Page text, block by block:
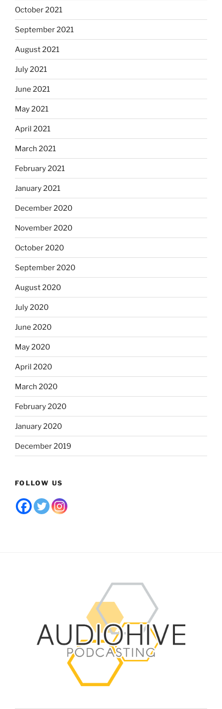
October 2021
September 2021
August 2021
July 2021
June 2021
May 2021
April 2021
March 2021
February 2021
January 2021
December 2020
November 2020
October 2020
September 2020
August 2020
July 2020
June 2020
May 2020
April 2020
March 2020
February 2020
January 2020
December 2019
FOLLOW US